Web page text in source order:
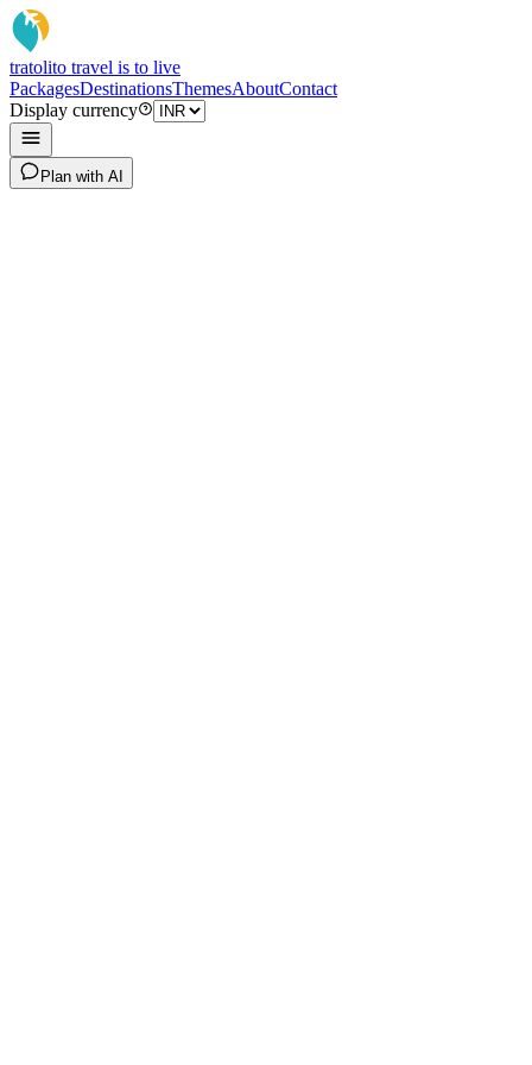
tratolito travel is to live
PackagesDestinationsThemesAboutContact
Display currency
Plan with AI